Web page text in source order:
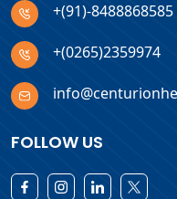
+(91)-8488868585
+(0265)2359974
FOLLOW US